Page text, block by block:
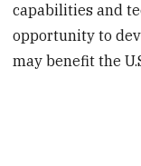
capabilities and
opportunity to
may benefit the